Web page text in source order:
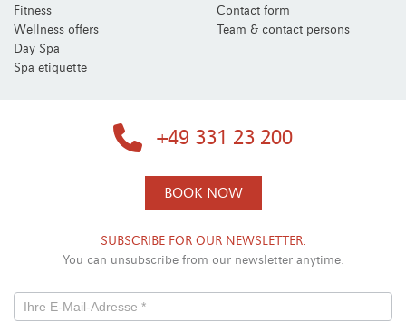
Fitness
Wellness offers
Day Spa
Spa etiquette
Contact form
Team & contact persons
+49 331 23 200
BOOK NOW
SUBSCRIBE FOR OUR NEWSLETTER:
You can unsubscribe from our newsletter anytime.
Newsletterformular